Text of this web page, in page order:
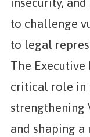
to challenge
to legal
The
critical role in
strengthening
and shaping